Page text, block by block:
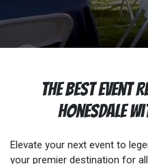
The Best Event
Honesdale
Elevate your next event to
your premier destination for